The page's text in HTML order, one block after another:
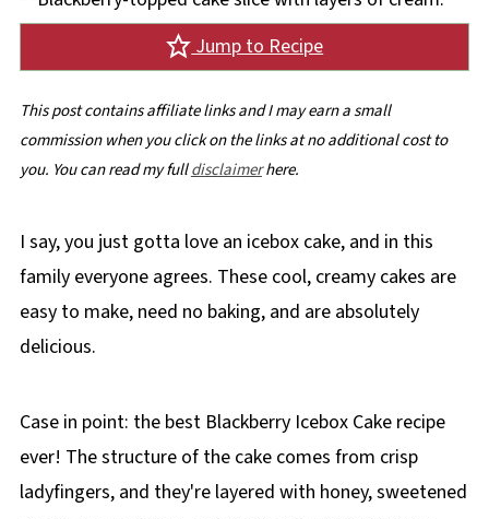
Jump to Recipe
This post contains affiliate links and I may earn a small
commission when you click on the links at no additional cost to
you. You can read my fulldisclaimerhere.
I say, you just gotta love an icebox cake, and in this
family everyone agrees. These cool, creamy cakes are
easy to make, need no baking, and are absolutely
delicious.
Case in point: the best Blackberry Icebox Cake recipe
ever! The structure of the cake comes from crisp
ladyfingers, and they're layered with honey, sweetened